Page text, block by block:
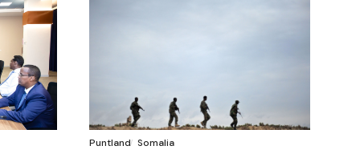
Puntland Somalia